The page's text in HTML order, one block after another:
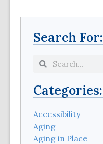
Search For:
Categories:
Accessibility
Aging
Aging in Place